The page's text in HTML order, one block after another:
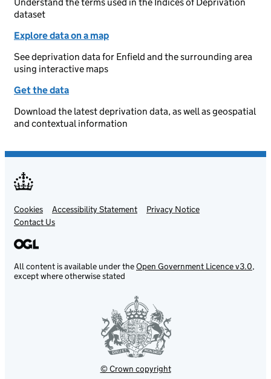
dataset
Explore data on a map
See deprivation data for Enfield and the surrounding area
using interactive maps
Get the data
Download the latest deprivation data, as well as geospatial
and contextual information
Support links
Cookies Accessibility Statement
Privacy Notice
Contact Us
All content is available under theOpen Government Licence v3.0,
except where otherwise stated
© Crown copyright